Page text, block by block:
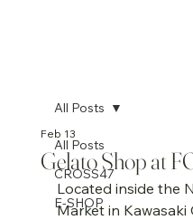
All Posts
CROSS47
E-SHOP
All Posts
Gelato Shop at
Feb 13
Located inside the
Market in Kawasaki